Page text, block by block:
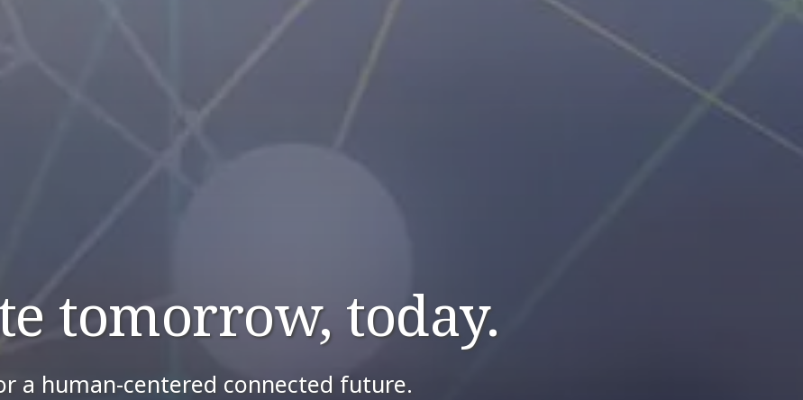
tomorrow, today.
a human-centered connected future.